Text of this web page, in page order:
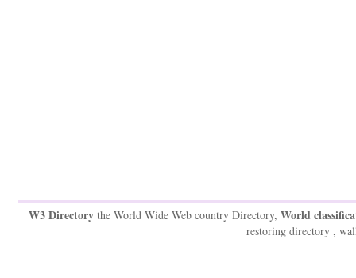
W3 Directory the World Wide Web country Directory, World
restoring directory ,